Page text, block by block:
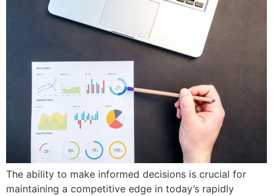
The ability to make informed decisions is crucial for
maintaining a competitive edge in today’s rapidly